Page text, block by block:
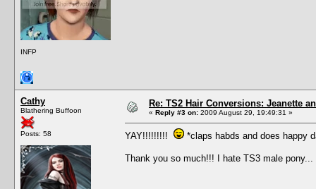
INFP
Cathy
Blathering Buffoon
Posts: 58
Re: TS2 Hair Conversions: Jeanette
« Reply #3 on: 2009 August 29, 19:49:31 »
YAY!!!!!!!!! *claps habds and does happy
Thank you so much!!! I hate TS3 male pony...